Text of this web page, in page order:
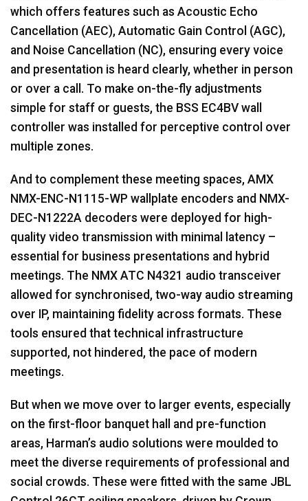
which offers features such as Acoustic Echo
Cancellation (AEC), Automatic Gain Control (AGC),
and Noise Cancellation (NC), ensuring every voice
and presentation is heard clearly, whether in person
or over a call. To make on-the-fly adjustments
simple for staff or guests, the BSS EC4BV wall
controller was installed for perceptive control over
multiple zones.
And to complement these meeting spaces, AMX
NMX-ENC-N1115-WP wallplate encoders and NMX-
DEC-N1222A decoders were deployed for high-
quality video transmission with minimal latency –
essential for business presentations and hybrid
meetings. The NMX ATC N4321 audio transceiver
allowed for synchronised, two-way audio streaming
over IP, maintaining fidelity across formats. These
tools ensured that technical infrastructure
supported, not hindered, the pace of modern
meetings.
But when we move over to larger events, especially
on the first-floor banquet hall and pre-function
areas, Harman’s audio solutions were moulded to
meet the diverse requirements of professional and
social crowds. These were fitted with the same JBL